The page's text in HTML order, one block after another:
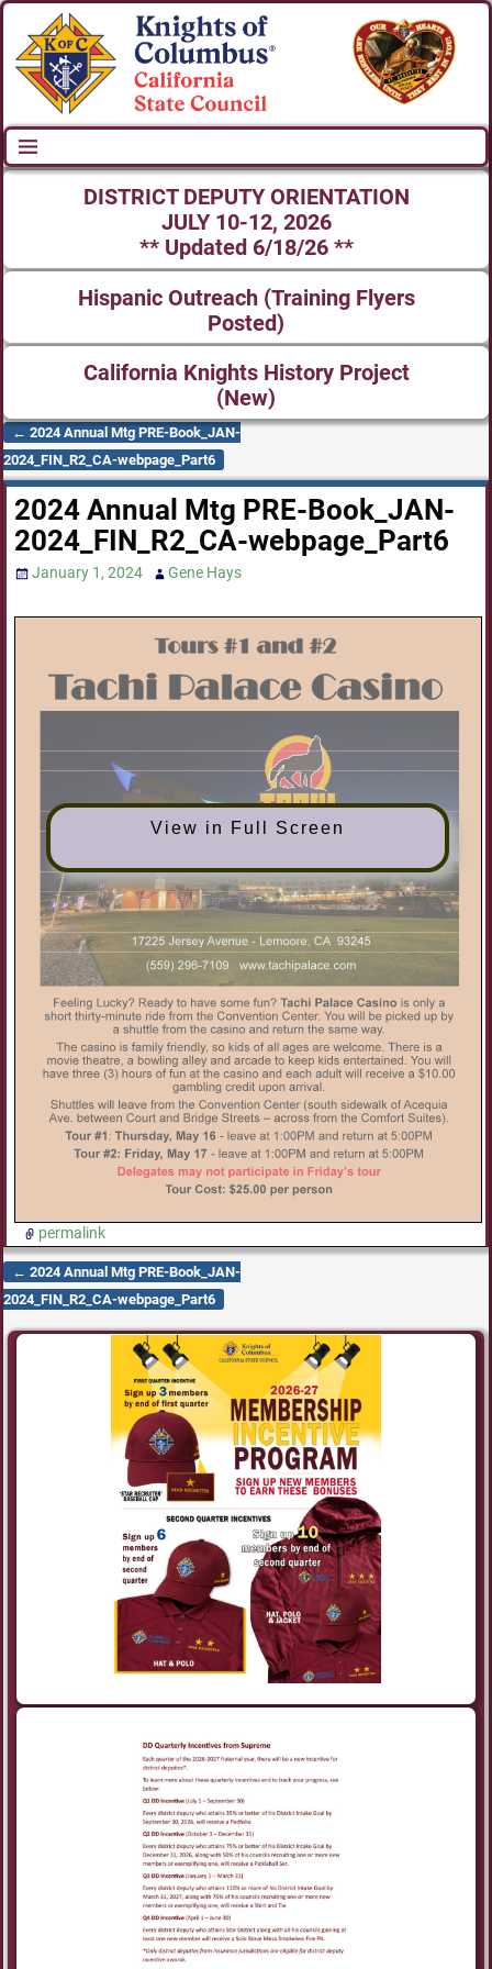
DISTRICT DEPUTY ORIENTATION
JULY 10-12, 2026
** Updated 6/18/26 **
Hispanic Outreach (Training Flyers
Posted)
California Knights History Project
(New)
Post navigation
← 2024 Annual Mtg PRE-Book_JAN-
2024_FIN_R2_CA-webpage_Part6
2024 Annual Mtg PRE-Book_JAN-
2024_FIN_R2_CA-webpage_Part6
January 1, 2024 Gene Hays
View in Full Screen
permalink
Post navigation
← 2024 Annual Mtg PRE-Book_JAN-
2024_FIN_R2_CA-webpage_Part6